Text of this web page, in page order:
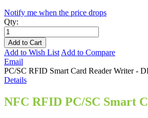
Notify me when the price drops
Qty:
Add to Cart
Add to Wish List Add to Compare
Email
PC/SC RFID Smart Card Reader Writer -
Details
NFC RFID PC/SC Smart